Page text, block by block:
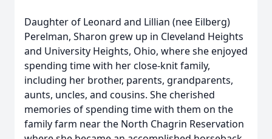
Daughter of Leonard and Lillian (nee Eilberg)
Perelman, Sharon grew up in Cleveland Heights
and University Heights, Ohio, where she enjoyed
spending time with her close-knit family,
including her brother, parents, grandparents,
aunts, uncles, and cousins. She cherished
memories of spending time with them on the
family farm near the North Chagrin Reservation